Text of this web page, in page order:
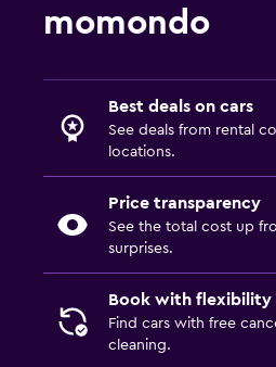
momondo
Best deals on cars
See deals from rental
locations.
Price transparency
See the total cost up
surprises.
Book with flexibility
Find cars with free
cleaning.